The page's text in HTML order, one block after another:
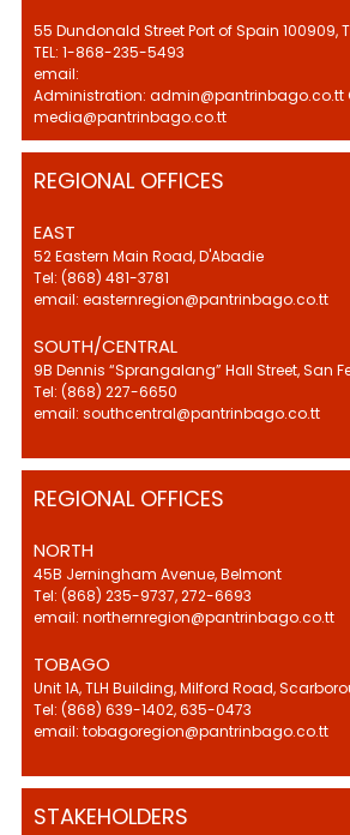
55 Dundonald Street Port of Spain
TEL: 1-868-235-5493
email:
Administration:
media@pantrinbago.co.tt
REGIONAL OFFICES
EAST
52 Eastern Main Road, D'Abadie
Tel: (868) 481-3781
email: easternregion@pantrinbago.co.tt
SOUTH/CENTRAL
9B Dennis “Sprangalang” Hall Street, San
Tel: (868) 227-6650
email: southcentral@pantrinbago.co.tt
REGIONAL OFFICES
NORTH
45B Jerningham Avenue, Belmont
Tel: (868) 235-9737, 272-6693
email: northernregion@pantrinbago.co.tt
TOBAGO
Unit 1A, TLH Building, Milford Road,
Tel: (868) 639-1402, 635-0473
email: tobagoregion@pantrinbago.co.tt
STAKEHOLDERS